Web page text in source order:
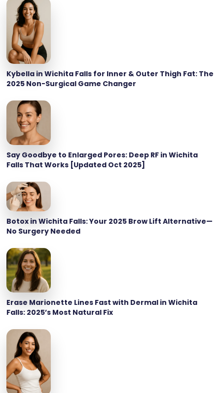
Kybella in Wichita Falls for Inner & Outer Thigh Fat: The
2025 Non-Surgical Game Changer
Say Goodbye to Enlarged Pores: Deep RF in Wichita
Falls That Works [Updated Oct 2025]
Botox in Wichita Falls: Your 2025 Brow Lift Alternative—
No Surgery Needed
Erase Marionette Lines Fast with Dermal in Wichita
Falls: 2025’s Most Natural Fix